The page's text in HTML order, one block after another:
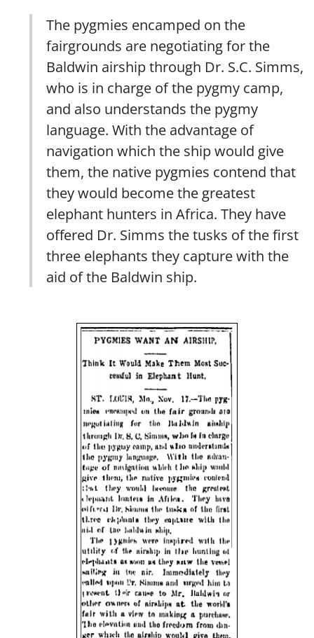
The pygmies encamped on the
fairgrounds are negotiating for the
Baldwin airship through Dr. S.C. Simms,
who is in charge of the pygmy camp,
and also understands the pygmy
language. With the advantage of
navigation which the ship would give
them, the native pygmies contend that
they would become the greatest
elephant hunters in Africa. They have
offered Dr. Simms the tusks of the first
three elephants they capture with the
aid of the Baldwin ship.